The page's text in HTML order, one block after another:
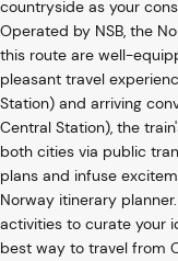
countryside as your
Operated by NSB, the
this route are well-
pleasant travel
Station) and arriving
Central Station), the
both cities via public
plans and infuse
Norway itinerary
activities to curate your
best way to travel from